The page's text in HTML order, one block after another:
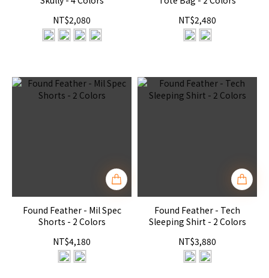
NT$2,080
NT$2,480
Found Feather - Mil Spec
Shorts - 2 Colors
NT$4,180
Found Feather - Tech
Sleeping Shirt - 2 Colors
NT$3,880